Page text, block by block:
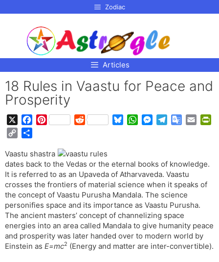
Zodiac
Articles
18 Rules in Vaastu for Peace and
Prosperity
e
b
o
o
k
P
t
e
r
e
s
t
R
d
i
t
s
k
y
W
s
A
p
p
M
e
n
g
e
r
g
r
a
m
G
l
e
T
r
a
n
s
l
a
l
d
y
p
y
L
i
n
k
a
r
e
Vaastu shastra
dates back to the Vedas or the eternal books of knowledge.
It is referred to as an Upaveda of Atharvaveda. Vaastu
crosses the frontiers of material science when it speaks of
the concept of Vaastu Purusha Mandala. The science
personifies space and its importance as Vaastu Purusha.
The ancient masters’ concept of channelizing space
energies into an area called Mandala to give humanity peace
and prosperity was later handed over to modern world by
Einstein as E=mc2 (Energy and matter are inter-convertible).